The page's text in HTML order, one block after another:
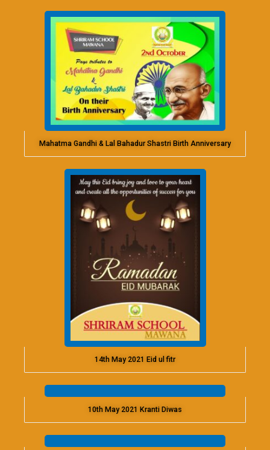
Mahatma Gandhi & Lal Bahadur Shastri Birth Anniversary
14th May 2021 Eid ul fitr
10th May 2021 Kranti Diwas